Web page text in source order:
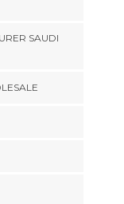
SAUDI